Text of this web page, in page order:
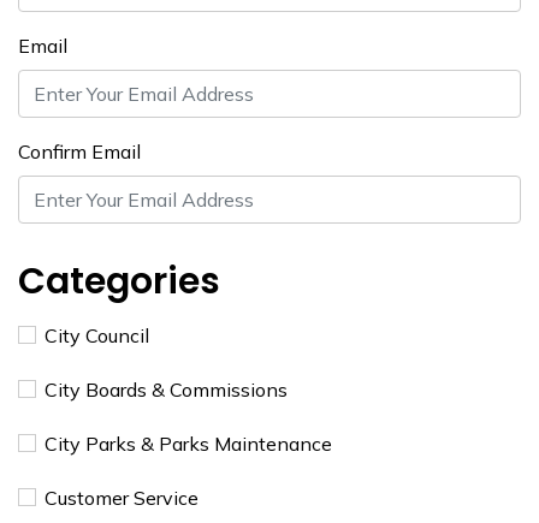
Email
Confirm Email
Categories
City Council
City Boards & Commissions
City Parks & Parks Maintenance
Customer Service